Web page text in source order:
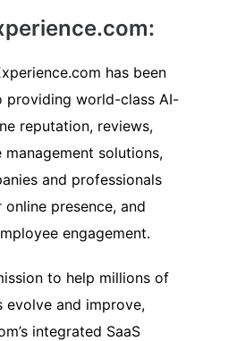
has been
providing world-class AI-
reputation, reviews,
management solutions,
and professionals
online presence, and
engagement.
to help millions of
evolve and improve,
integrated SaaS